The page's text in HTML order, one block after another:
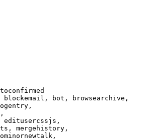
bot, browsearchive,
editusercssjs,
mergehistory,